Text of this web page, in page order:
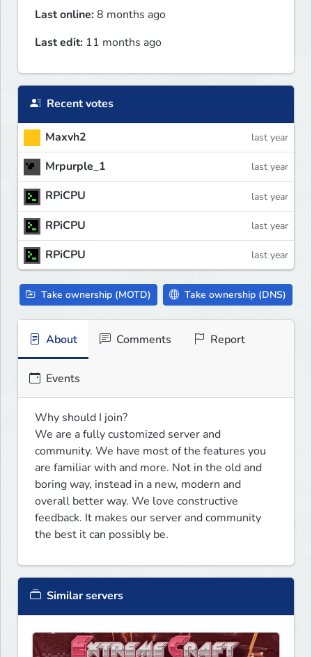
Last online:8 months ago
Last edit: 11 months ago
Recent votes
Maxvh2 last year
Mrpurple_1 last year
RPiCPU last year
RPiCPU last year
RPiCPU last year
Take ownership (MOTD) Take ownership (DNS)
About Comments Report
Events
Why should I join?
We are a fully customized server and
community. We have most of the features you
are familiar with and more. Not in the old and
boring way, instead in a new, modern and
overall better way. We love constructive
feedback. It makes our server and community
the best it can possibly be.
Similar servers